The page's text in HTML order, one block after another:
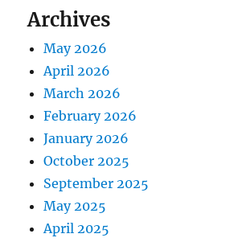
Archives
May 2026
April 2026
March 2026
February 2026
January 2026
October 2025
September 2025
May 2025
April 2025